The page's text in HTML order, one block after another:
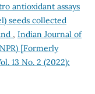
antioxidant assays
seeds collected
, Indian Journal of
[Formerly
13 No. 2 (2022):